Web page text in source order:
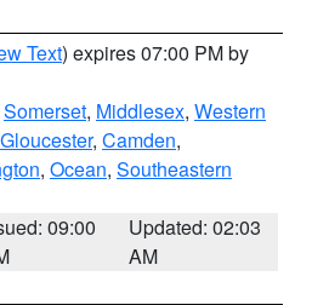
Text) expires 07:00 PM by
Somerset, Middlesex, Western
Gloucester, Camden,
, Ocean, Southeastern
09:00
Updated: 02:03
AM